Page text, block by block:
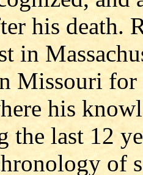
his death.
in
Missouri
his
the last 12
of